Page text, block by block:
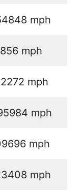
mph
mph
mph
mph
mph
mph